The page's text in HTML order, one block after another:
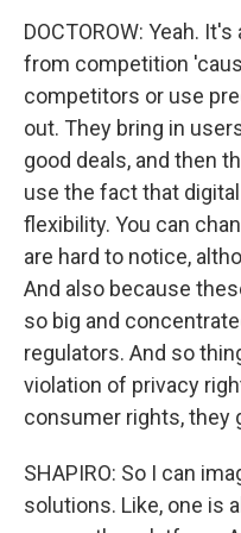
DOCTOROW: Yeah.
from competition
competitors or use
out. They bring in
good deals, and then
use the fact that
flexibility. You can
are hard to notice,
And also because
so big and
regulators. And so
violation of privacy
consumer rights, they
SHAPIRO: So I can
solutions. Like, one is